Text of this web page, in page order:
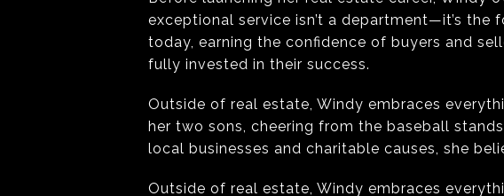
exceptional service isn’t a department—it’s
today, earning the confidence of buyers and
fully invested in their success.
Outside of real estate, Windy embraces
her two sons, cheering from the baseball
local businesses and charitable causes, she
Outside of real estate, Windy embraces